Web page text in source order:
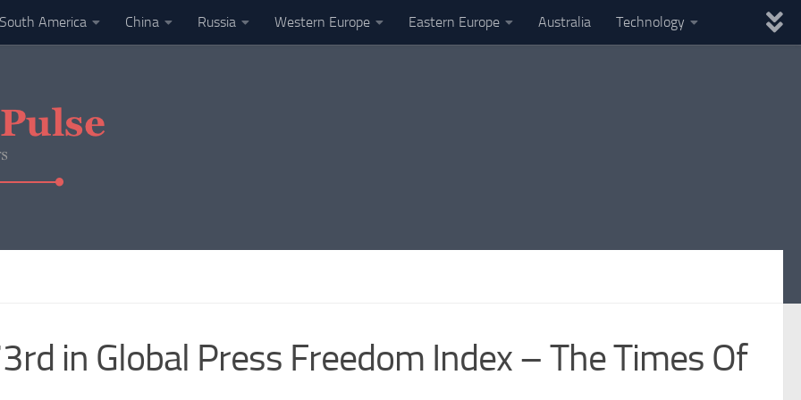
South America China Russia Western Europe Eastern Europe Australia Technology
in Global Press Freedom Index – The Times Of